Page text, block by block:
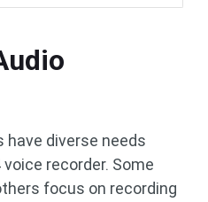
diverse needs
recorder. Some
focus on recording